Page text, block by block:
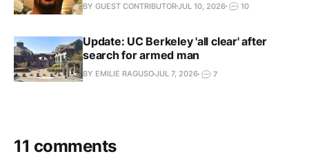
BY GUEST CONTRIBUTORJUL 10, 2026 10
Update: UC Berkeley 'all clear' after
search for armed man
BY EMILIE RAGUSOJUL 7, 2026 7
11 comments